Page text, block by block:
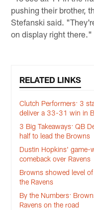
pushing their brother,
Stefanski said.
on display right there."
RELATED LINKS
Clutch Performers: 3
deliver a 33-31 win in
3 Big Takeaways: QB
half to lead the Browns
Dustin Hopkins'
comeback over Ravens
Browns showed level
the Ravens
By the Numbers:
Ravens on the road